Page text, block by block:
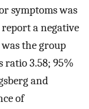
symptoms was
a negative
the group
3.58; 95%
and
of